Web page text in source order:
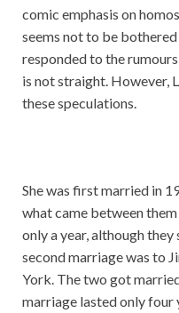
comic emphasis on
seems not to be
responded to the
is not straight. However,
these speculations.
She was first married in
what came between
only a year, although they
second marriage was to
York. The two got
marriage lasted only four